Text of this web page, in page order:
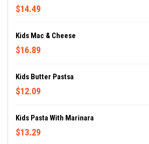
$14.49
Kids Mac & Cheese
$16.89
Kids Butter Pastsa
$12.09
Kids Pasta With Marinara
$13.29